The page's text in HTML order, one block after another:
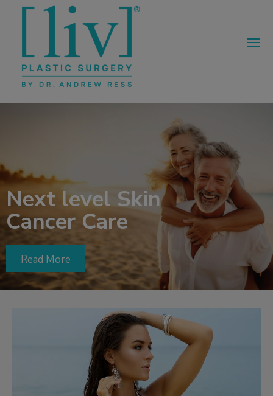
Next level Skin
Cancer Care
Read More